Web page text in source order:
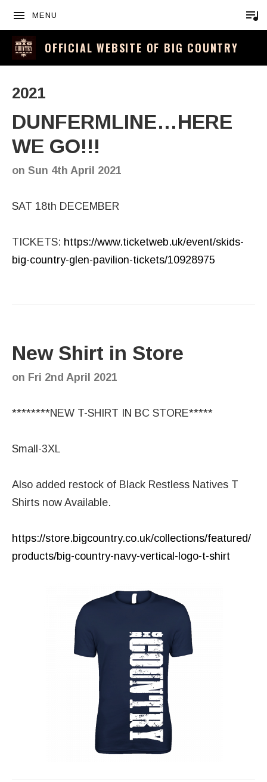
MENU
OFFICIAL WEBSITE OF BIG COUNTRY
2021
DUNFERMLINE…HERE
WE GO!!!
on Sun 4th April 2021
SAT 18th DECEMBER
TICKETS: https://www.ticketweb.uk/event/skids-
big-country-glen-pavilion-tickets/10928975
New Shirt in Store
on Fri 2nd April 2021
********NEW T-SHIRT IN BC STORE*****
Small-3XL
Also added restock of Black Restless Natives T
Shirts now Available.
https://store.bigcountry.co.uk/collections/featured/
products/big-country-navy-vertical-logo-t-shirt